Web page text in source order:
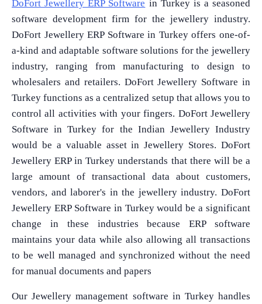
DoFort Jewellery ERP Software in Turkey is a seasoned
software development firm for the jewellery industry.
DoFort Jewellery ERP Software in Turkey offers one-of-
a-kind and adaptable software solutions for the jewellery
industry, ranging from manufacturing to design to
wholesalers and retailers. DoFort Jewellery Software in
Turkey functions as a centralized setup that allows you to
control all activities with your fingers. DoFort Jewellery
Software in Turkey for the Indian Jewellery Industry
would be a valuable asset in Jewellery Stores. DoFort
Jewellery ERP in Turkey understands that there will be a
large amount of transactional data about customers,
vendors, and laborer's in the jewellery industry. DoFort
Jewellery ERP Software in Turkey would be a significant
change in these industries because ERP software
maintains your data while also allowing all transactions
to be well managed and synchronized without the need
for manual documents and papers
Our Jewellery management software in Turkey handles